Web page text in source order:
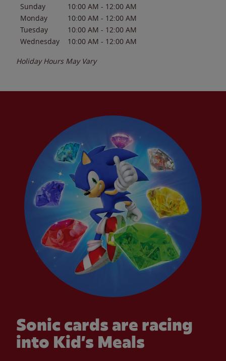
Sunday
10:00 AM - 12:00 AM
Monday
10:00 AM - 12:00 AM
Tuesday
10:00 AM - 12:00 AM
Wednesday
10:00 AM - 12:00 AM
Holiday Hours May Vary
Sonic cards are racing
into Kid’s Meals